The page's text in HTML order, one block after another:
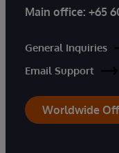
Main office: +65
General Inquiries
Email Support
Worldwide